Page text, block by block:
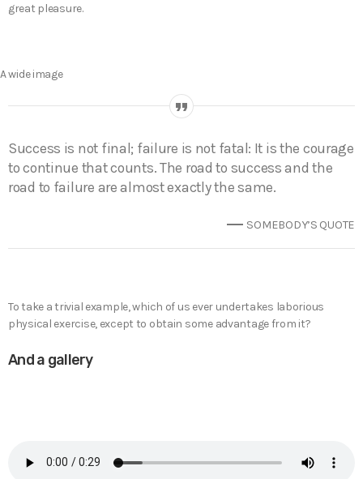
great pleasure.
A wide image
Success is not final; failure is not fatal: It is the courage
to continue that counts. The road to success and the
road to failure are almost exactly the same.
SOMEBODY’S QUOTE
To take a trivial example, which of us ever undertakes laborious
physical exercise, except to obtain some advantage from it?
And a gallery